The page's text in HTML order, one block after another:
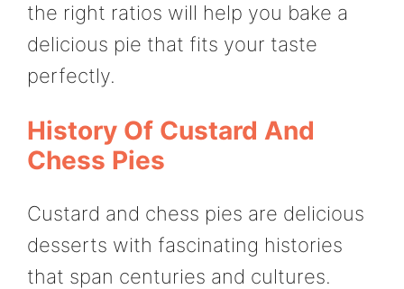
the right ratios will help you bake a
delicious pie that fits your taste
perfectly.
History Of Custard And
Chess Pies
Custard and chess pies are delicious
desserts with fascinating histories
that span centuries and cultures.